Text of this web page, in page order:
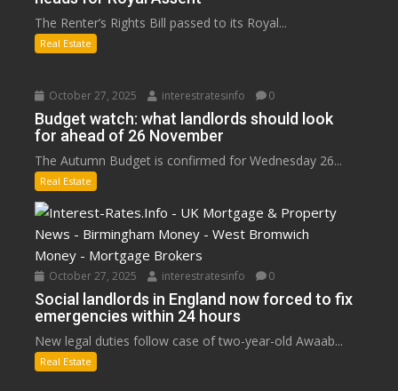
The Renter’s Rights Bill passed to its Royal...
Real Estate
October 27, 2025 interestratesinfo 0
Budget watch: what landlords should look
for ahead of 26 November
The Autumn Budget is confirmed for Wednesday 26...
Real Estate
October 27, 2025 interestratesinfo 0
Social landlords in England now forced to fix
emergencies within 24 hours
New legal duties follow case of two-year-old Awaab...
Real Estate